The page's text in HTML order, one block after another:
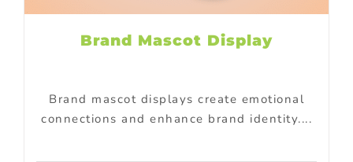
Brand Mascot Display
Brand mascot displays create emotional
connections and enhance brand identity....